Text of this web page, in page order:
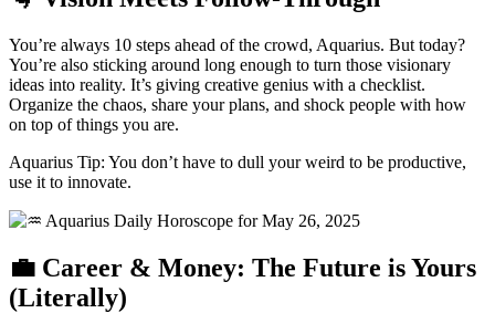
You’re always 10 steps ahead of the crowd, Aquarius. But today?
You’re also sticking around long enough to turn those visionary
ideas into reality. It’s giving creative genius with a checklist.
Organize the chaos, share your plans, and shock people with how
on top of things you are.
Aquarius Tip: You don’t have to dull your weird to be productive,
use it to innovate.
💼 Career & Money: The Future is Yours
(Literally)